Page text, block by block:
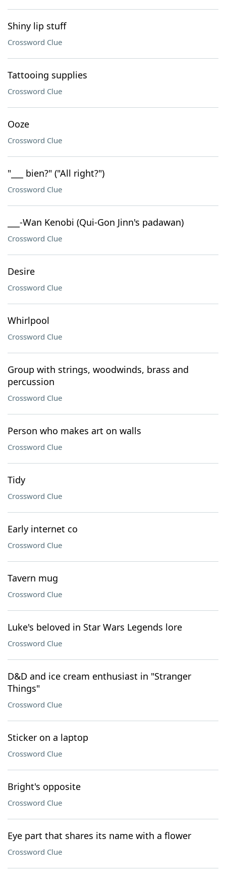
Shiny lip stuff
Crossword Clue
Tattooing supplies
Crossword Clue
Ooze
Crossword Clue
"___ bien?" ("All right?")
Crossword Clue
___-Wan Kenobi (Qui-Gon Jinn's padawan)
Crossword Clue
Desire
Crossword Clue
Whirlpool
Crossword Clue
Group with strings, woodwinds, brass and
percussion
Crossword Clue
Person who makes art on walls
Crossword Clue
Tidy
Crossword Clue
Early internet co
Crossword Clue
Tavern mug
Crossword Clue
Luke's beloved in Star Wars Legends lore
Crossword Clue
D&D and ice cream enthusiast in "Stranger
Things"
Crossword Clue
Sticker on a laptop
Crossword Clue
Bright's opposite
Crossword Clue
Eye part that shares its name with a flower
Crossword Clue